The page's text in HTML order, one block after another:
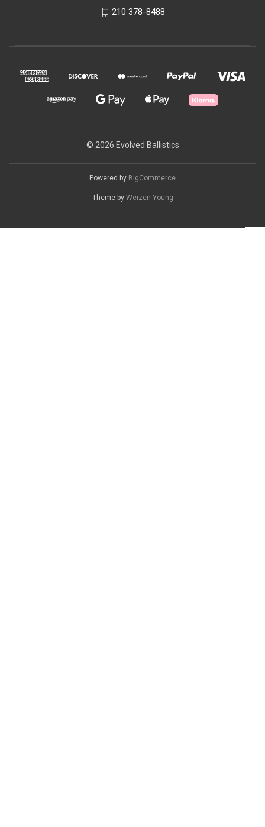
210 378-8488
© 2026 Evolved Ballistics
Powered by BigCommerce
Theme by Weizen Young